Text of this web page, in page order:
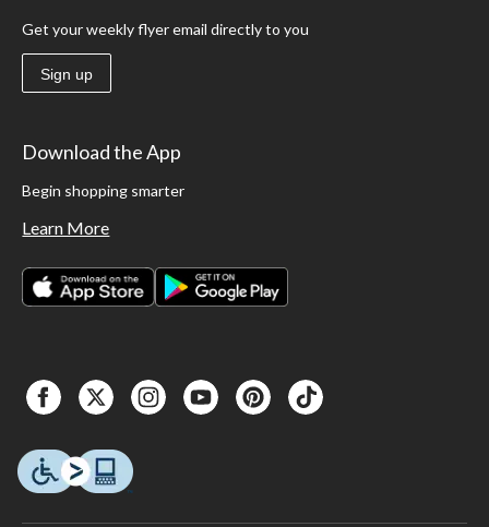
Get your weekly flyer email directly to you
Sign up
Download the App
Begin shopping smarter
Learn More